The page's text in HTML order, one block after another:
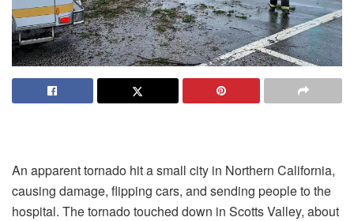
An apparent tornado hit a small city in Northern California,
causing damage, flipping cars, and sending people to the
hospital. The tornado touched down in Scotts Valley, about